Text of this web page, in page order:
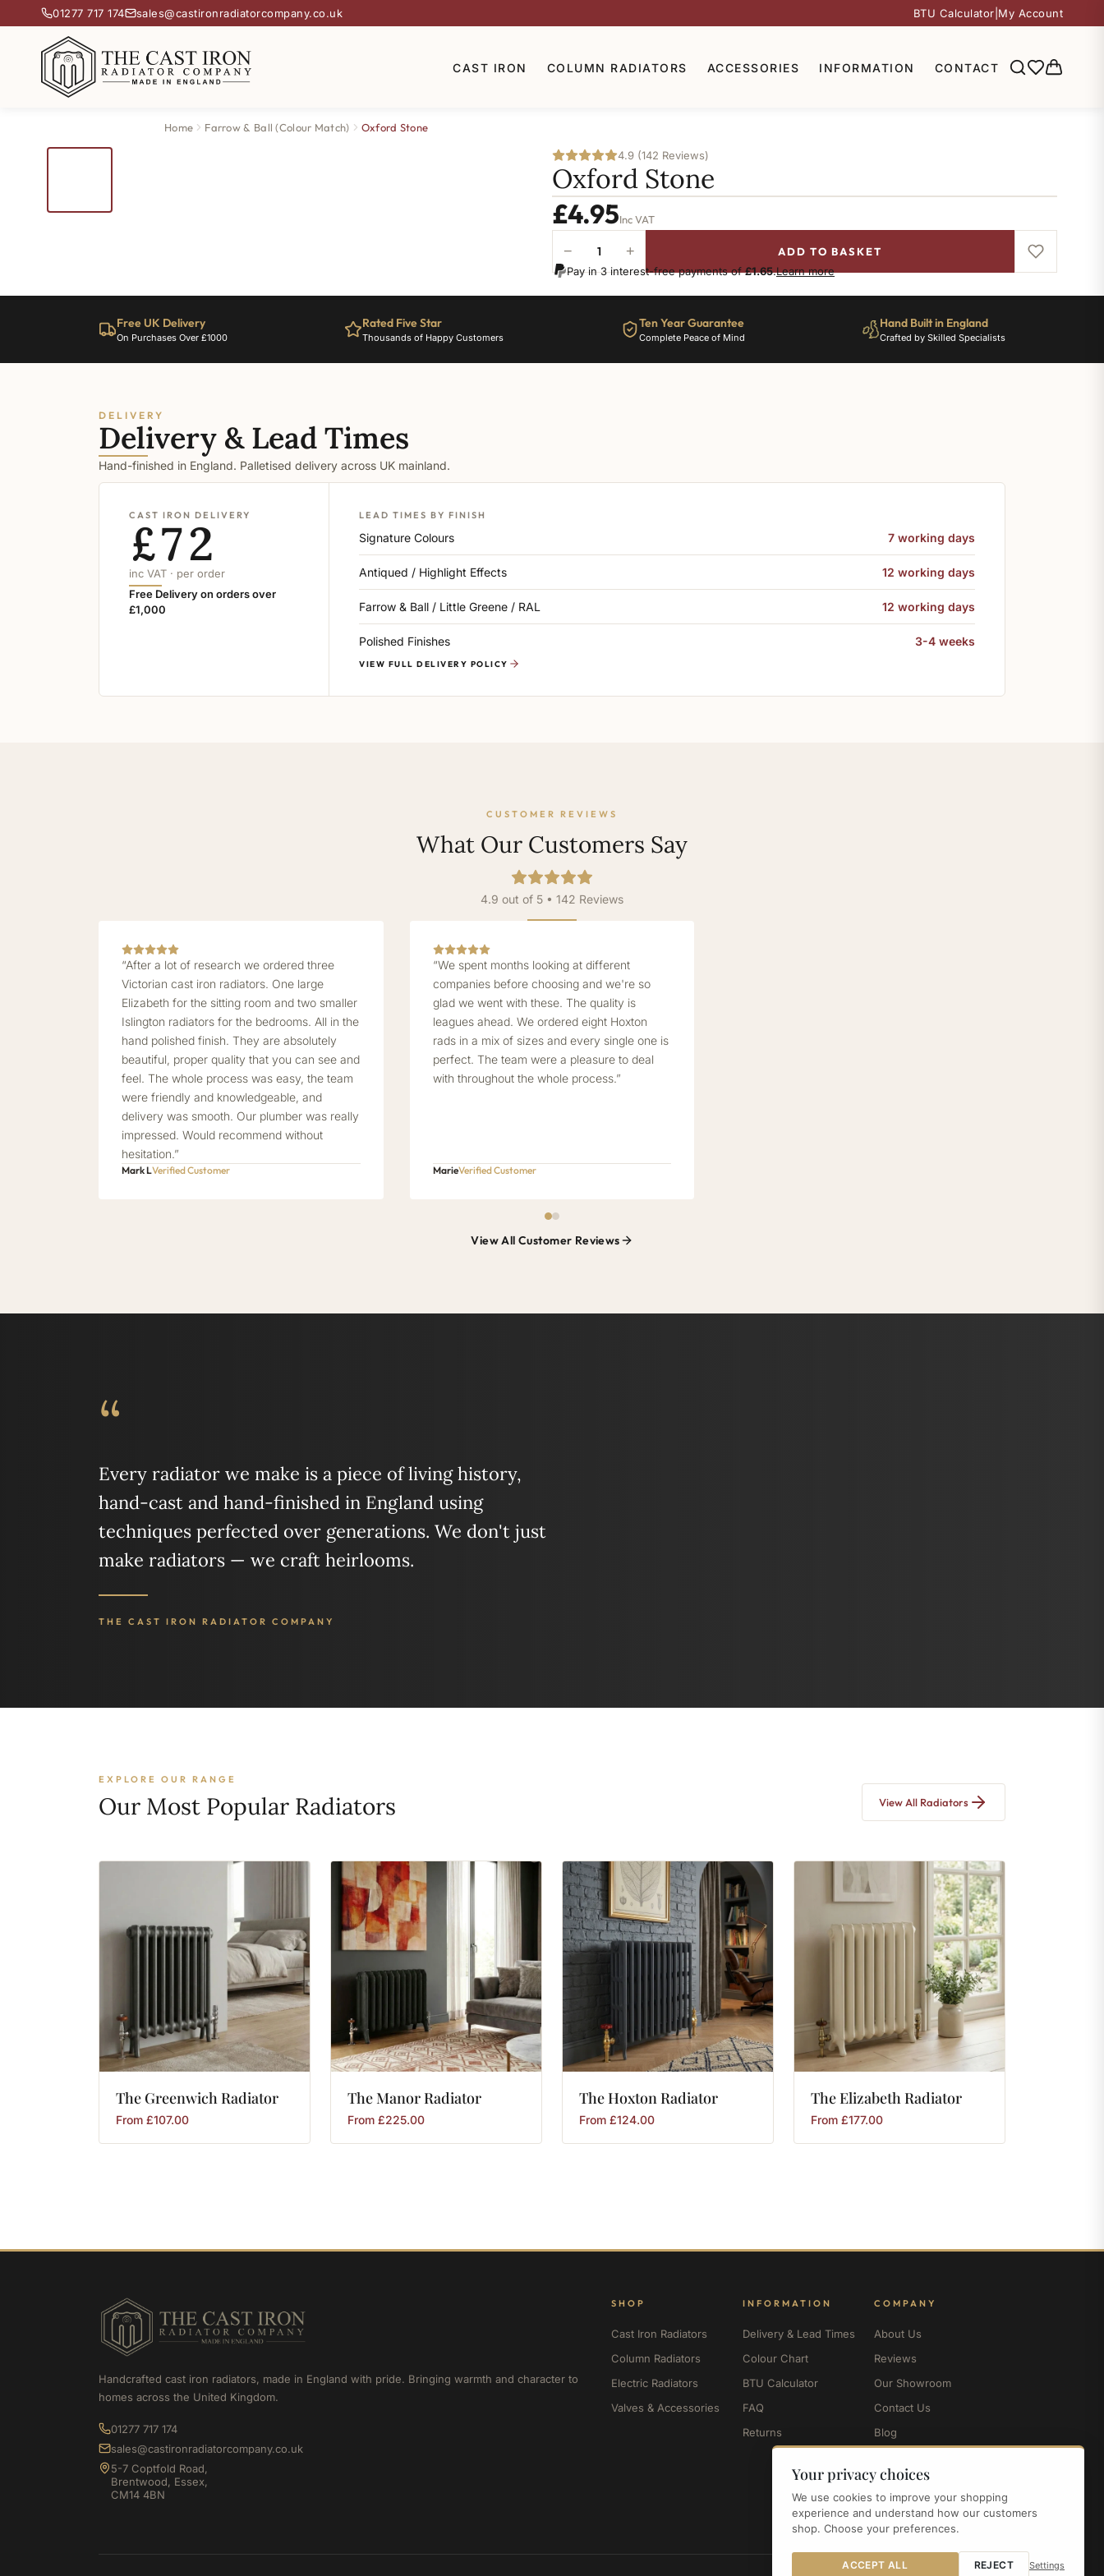
01277 717 174 sales@castironradiatorcompany.co.uk BTU Calculator My Account
CAST IRON COLUMN RADIATORS ACCESSORIES INFORMATION CONTACT
Home Farrow & Ball (Colour Match) Oxford Stone
4.9 (142 Reviews)
Oxford Stone
£4.95Inc VAT
Stone
− +
ADD TO BASKET
Pay in 3 interest-free payments of£1.65.Learn more
Free UK Delivery
On Purchases Over £1000
Rated Five Star
Thousands of Happy Customers
Ten Year Guarantee
Complete Peace of Mind
Hand Built in England
Crafted by Skilled Specialists
DELIVERY
Delivery & Lead Times
Hand-finished in England. Palletised delivery across UK mainland.
CAST IRON DELIVERY
£72
inc VAT · per order
Free Delivery on orders over
£1,000
LEAD TIMES BY FINISH
Signature Colours 7 working days
Antiqued / Highlight Effects 12 working days
Farrow & Ball / Little Greene / RAL 12 working days
Polished Finishes 3-4 weeks
VIEW FULL DELIVERY POLICY
CUSTOMER REVIEWS
What Our Customers Say
4.9 out of 5 • 142 Reviews
“After a lot of research we ordered three
Victorian cast iron radiators. One large
Elizabeth for the sitting room and two smaller
Islington radiators for the bedrooms. All in the
hand polished finish. They are absolutely
beautiful, proper quality that you can see and
feel. The whole process was easy, the team
were friendly and knowledgeable, and
delivery was smooth. Our plumber was really
impressed. Would recommend without
hesitation.”
Mark LVerified Customer
“We spent months looking at different
companies before choosing and we're so
glad we went with these. The quality is
leagues ahead. We ordered eight Hoxton
rads in a mix of sizes and every single one is
perfect. The team were a pleasure to deal
with throughout the whole process.”
MarieVerified Customer
View All Customer Reviews
“
Every radiator we make is a piece of living history,
hand-cast and hand-finished in England using
techniques perfected over generations. We don't just
make radiators — we craft heirlooms.
THE CAST IRON RADIATOR COMPANY
EXPLORE OUR RANGE
Our Most Popular Radiators View All Radiators
The GreenwichRadiator
From £107.00
TheManorRadiator
From £225.00
TheHoxtonRadiator
From £124.00
TheElizabethRadiator
From £177.00
Handcrafted cast iron radiators, made in England with pride. Bringing warmth and character to
homes across the United Kingdom.
01277 717 174
sales@castironradiatorcompany.co.uk
5-7 Coptfold Road,
Brentwood, Essex,
CM14 4BN
SHOP
Cast Iron Radiators
Column Radiators
Electric Radiators
Valves & Accessories
INFORMATION
Delivery & Lead Times
Colour Chart
BTU Calculator
FAQ
Returns
COMPANY
About Us
Reviews
Our Showroom
Contact Us
Blog
Your privacy choices
We use cookies to improve your shopping
experience and understand how our customers
shop. Choose your preferences.
ACCEPT ALL REJECT Settings